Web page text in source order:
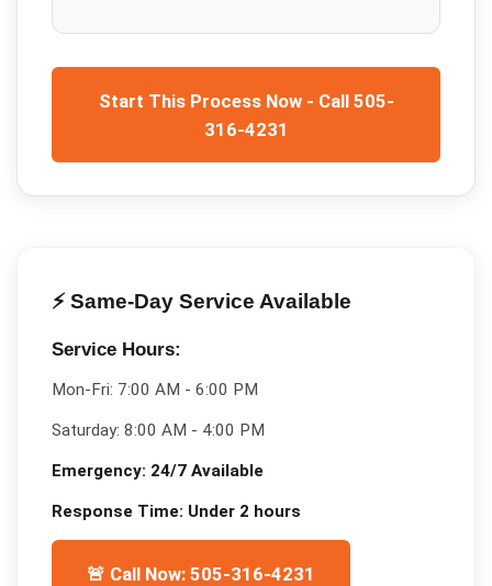
Start This Process Now - Call 505-
316-4231
⚡ Same-Day Service Available
Service Hours:
Mon-Fri: 7:00 AM - 6:00 PM
Saturday: 8:00 AM - 4:00 PM
Emergency: 24/7 Available
Response Time: Under 2 hours
🚨 Call Now: 505-316-4231